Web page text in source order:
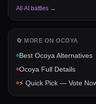
All AI battles →
🔄 MORE ON OCOYA
Best Ocoya Alternatives
Ocoya Full Details
⚡ Quick Pick — Vote